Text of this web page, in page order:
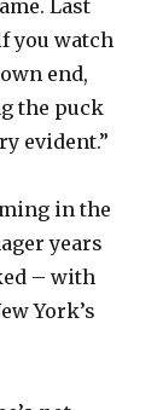
Last
you watch
end,
the puck
evident.”
in the
years
– with
York’s